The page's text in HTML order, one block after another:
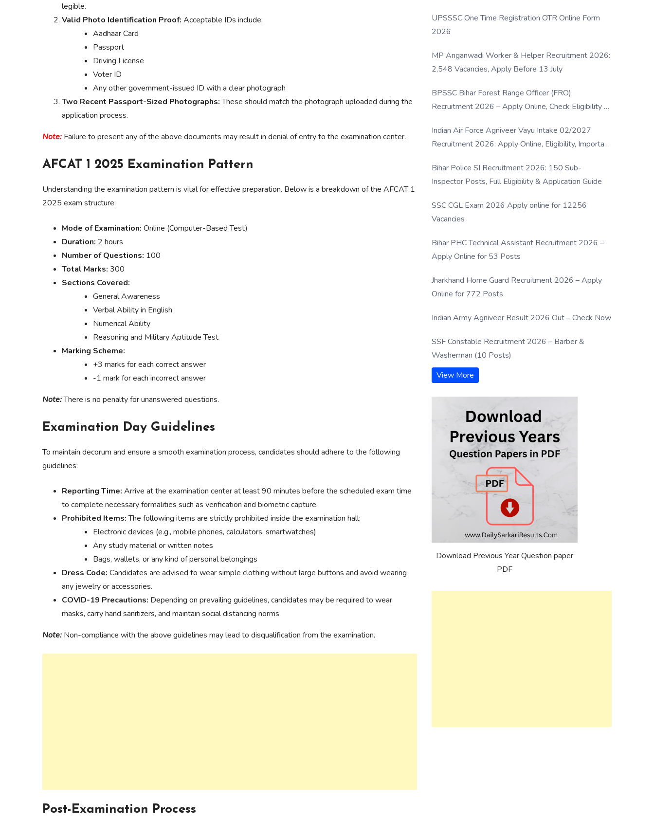
legible.
Valid Photo Identification Proof: Acceptable IDs include:
Aadhaar Card
Passport
Driving License
Voter ID
Any other government-issued ID with a clear photograph
Two Recent Passport-Sized Photographs:These should match the photograph uploaded during the
application process.
Note: Failure to present any of the above documents may result in denial of entry to the examination center.
AFCAT 1 2025 Examination Pattern
Understanding the examination pattern is vital for effective preparation. Below is a breakdown of the AFCAT 1
2025 exam structure:
Mode of Examination: Online (Computer-Based Test)
Duration: 2 hours
Number of Questions: 100
Total Marks: 300
Sections Covered:
General Awareness
Verbal Ability in English
Numerical Ability
Reasoning and Military Aptitude Test
Marking Scheme:
+3 marks for each correct answer
-1 mark for each incorrect answer
Note:There is no penalty for unanswered questions.
Examination Day Guidelines
To maintain decorum and ensure a smooth examination process, candidates should adhere to the following
guidelines:
Reporting Time: Arrive at the examination center at least 90 minutes before the scheduled exam time
to complete necessary formalities such as verification and biometric capture.
Prohibited Items:The following items are strictly prohibited inside the examination hall:
Electronic devices (e.g., mobile phones, calculators, smartwatches)
Any study material or written notes
Bags, wallets, or any kind of personal belongings
Dress Code: Candidates are advised to wear simple clothing without large buttons and avoid wearing
any jewelry or accessories.
COVID-19 Precautions: Depending on prevailing guidelines, candidates may be required to wear
masks, carry hand sanitizers, and maintain social distancing norms.
Note: Non-compliance with the above guidelines may lead to disqualification from the examination.
Post-Examination Process
UPSSSC One Time Registration OTR Online Form
2026
MP Anganwadi Worker & Helper Recruitment 2026:
2,548 Vacancies, Apply Before 13 July
BPSSC Bihar Forest Range Officer (FRO)
Recruitment 2026 – Apply Online, Check Eligibility &
Indian Air Force Agniveer Vayu Intake 02/2027
Recruitment 2026: Apply Online, Eligibility, Important
Bihar Police SI Recruitment 2026: 150 Sub-
Inspector Posts, Full Eligibility & Application Guide
SSC CGL Exam 2026 Apply online for 12256
Vacancies
Bihar PHC Technical Assistant Recruitment 2026 –
Apply Online for 53 Posts
Jharkhand Home Guard Recruitment 2026 – Apply
Online for 772 Posts
Indian Army Agniveer Result 2026 Out – Check Now
SSF Constable Recruitment 2026 – Barber &
Washerman (10 Posts)
View More
Download Previous Year Question paper
PDF